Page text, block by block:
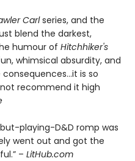
Carlseries, and the
blend the darkest,
humour of Hitchhiker's
whimsical absurdity, and
is so
recommend it high
playing-D&D romp was
went out and got the
– LitHub.com